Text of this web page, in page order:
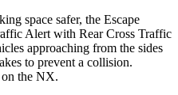
space safer, the Escape
Alert with Rear Cross Traffic
approaching from the sides
to prevent a collision.
on the NX.